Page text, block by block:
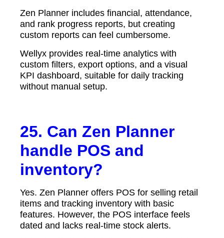
Zen Planner includes financial, attendance,
and rank progress reports, but creating
custom reports can feel cumbersome.
Wellyx provides real-time analytics with
custom filters, export options, and a visual
KPI dashboard, suitable for daily tracking
without manual setup.
25. Can Zen Planner
handle POS and
inventory?
Yes. Zen Planner offers POS for selling retail
items and tracking inventory with basic
features. However, the POS interface feels
dated and lacks real-time stock alerts.